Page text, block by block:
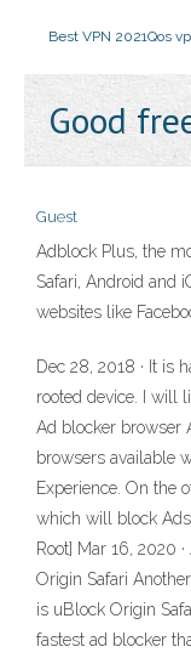
Best VPN 2021Qos
Good
Guest
Adblock Plus, the
Safari, Android and
websites like
Dec 28, 2018 · It is
rooted device. I will
Ad blocker browser
browsers available
Experience. On the
which will block
Root] Mar 16, 2020
Origin Safari
is uBlock Origin
fastest ad blocker